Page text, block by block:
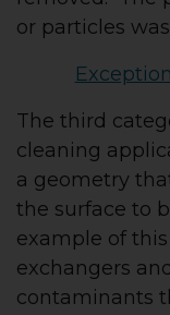
or particles
The third
cleaning
a geometry
the surface to
example of
exchangers
contaminants